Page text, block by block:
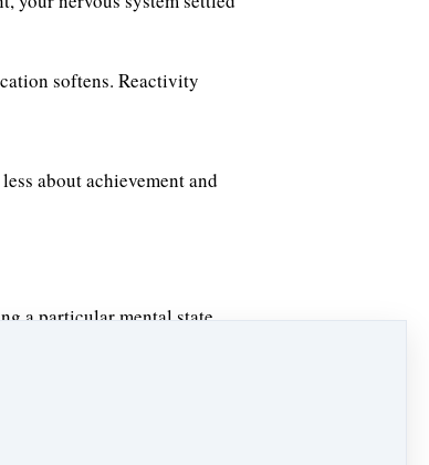
softens. Reactivity
about achievement and
a particular mental state.
the body.